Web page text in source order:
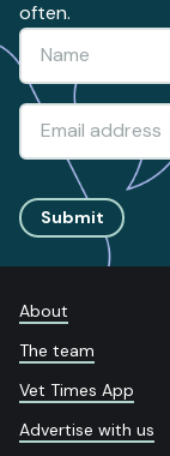
often.
Submit
About
The team
Vet Times App
Advertise with us